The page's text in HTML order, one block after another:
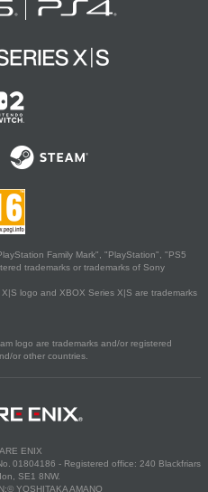
Family Mark", "PlayStation", "PS5
trademarks or trademarks of Sony
logo and XBOX Series X|S are trademarks
logo are trademarks and/or registered
or other countries.
ENIX
01804186 - Registered office: 240 Blackfriars
SE1 8NW.
YOSHITAKA AMANO